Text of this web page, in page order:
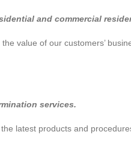
and commercial
value of our customers’
services.
latest products and